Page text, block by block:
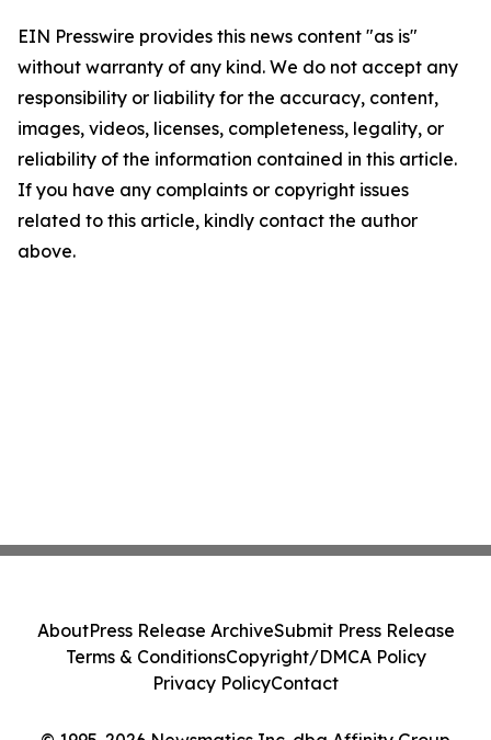
EIN Presswire provides this news content "as is"
without warranty of any kind. We do not accept any
responsibility or liability for the accuracy, content,
images, videos, licenses, completeness, legality, or
reliability of the information contained in this article.
If you have any complaints or copyright issues
related to this article, kindly contact the author
above.
AboutPress Release ArchiveSubmit Press Release
Terms & ConditionsCopyright/DMCA Policy
Privacy PolicyContact